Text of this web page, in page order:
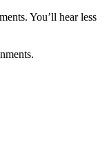
You’ll hear less